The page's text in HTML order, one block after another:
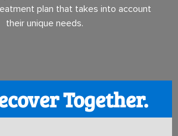
plan that takes into account
their unique needs.
Together.